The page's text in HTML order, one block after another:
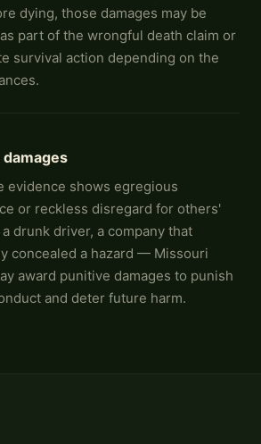
dying, those damages may be
part of the wrongful death claim or
survival action depending on the
evidence shows egregious
or reckless disregard for others'
drunk driver, a company that
concealed a hazard — Missouri
award punitive damages to punish
and deter future harm.